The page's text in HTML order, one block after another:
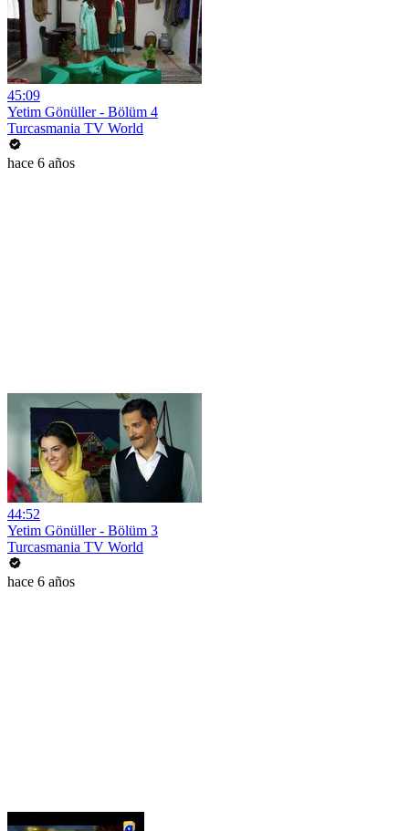
45:09
Yetim Gönüller - Bölüm 4
Turcasmania TV World
hace 6 años
44:52
Yetim Gönüller - Bölüm 3
Turcasmania TV World
hace 6 años